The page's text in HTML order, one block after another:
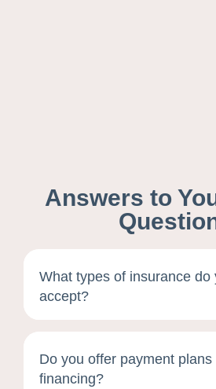
Answers to
What types of insurance do
accept?
Do you offer payment plans
financing?